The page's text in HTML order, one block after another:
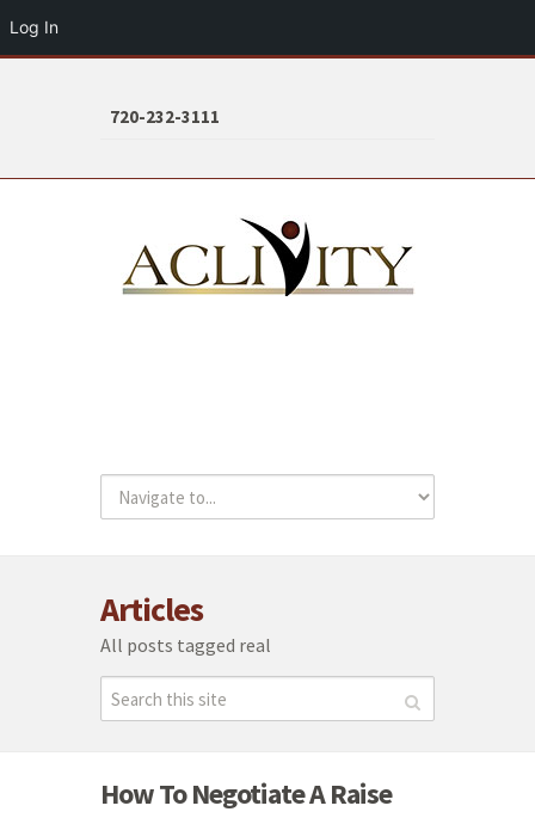
720-232-3111
Articles
All posts tagged real
How To Negotiate A Raise
Log In